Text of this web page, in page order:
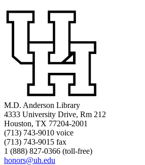
M.D. Anderson Library
4333 University Drive, Rm 212
Houston, TX 77204-2001
(713) 743-9010 voice
(713) 743-9015 fax
1 (888) 827-0366 (toll-free)
honors@uh.edu